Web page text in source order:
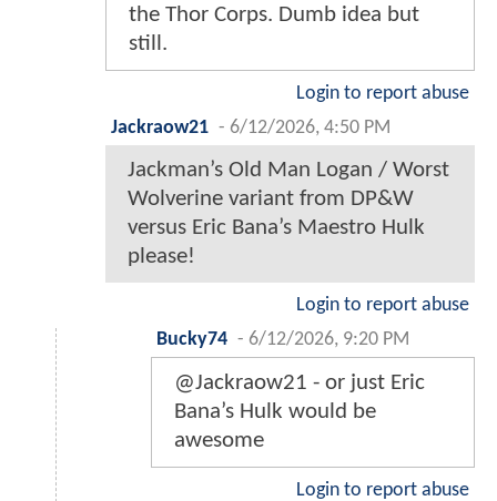
the Thor Corps. Dumb idea but
still.
Login to report abuse
Jackraow21 - 6/12/2026, 4:50 PM
Jackman’s Old Man Logan / Worst
Wolverine variant from DP&W
versus Eric Bana’s Maestro Hulk
please!
Login to report abuse
Bucky74 - 6/12/2026, 9:20 PM
@Jackraow21 - or just Eric
Bana’s Hulk would be
awesome
Login to report abuse